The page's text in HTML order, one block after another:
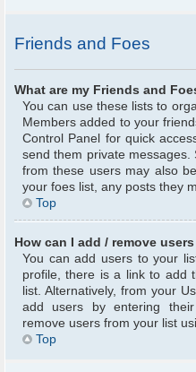
Friends and Foes
What are my Friends and
You can use these lists to
Members added to your
Control Panel for quick
send them private
from these users may also
your foes list, any posts they
Top
How can I add / remove
You can add users to your
profile, there is a link to add
list. Alternatively, from your
add users by entering
remove users from your list
Top